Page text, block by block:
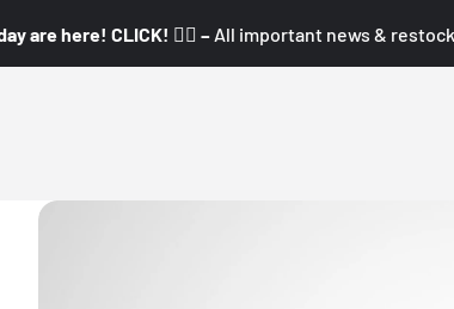
are here! CLICK! 👇🏼 – All important news &